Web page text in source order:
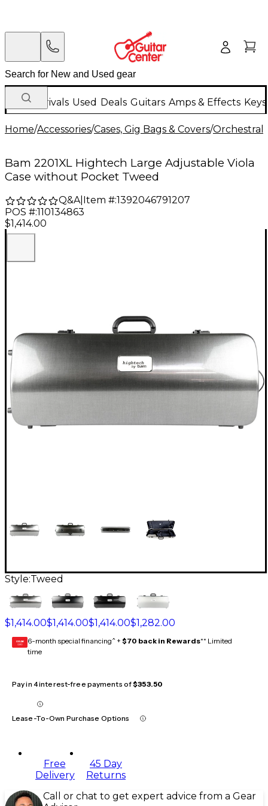
New Arrivals Used Deals Guitars Amps & Effects
Home/Accessories/Cases, Gig Bags & Covers/Orchestral
Bam 2201XL Hightech Large Adjustable Viola
Case without Pocket Tweed
Q&A| Item #:1392046791207
POS #:110134863
$1,414.00
Style:Tweed
$1,414.00$1,414.00$1,414.00$1,282.00
GEAR
CARD 6-month special financing^ + $70 back in Rewards** Limited
time
Pay in 4 interest-free payments of$353.50
Lease-To-Own Purchase Options
Free
Delivery
45 Day
Returns
Call or chat to get expert advice from a Gear